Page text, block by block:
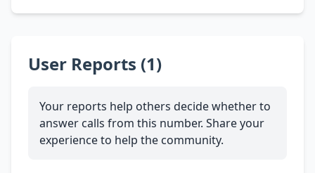
User Reports (1)
Your reports help others decide whether to
answer calls from this number. Share your
experience to help the community.